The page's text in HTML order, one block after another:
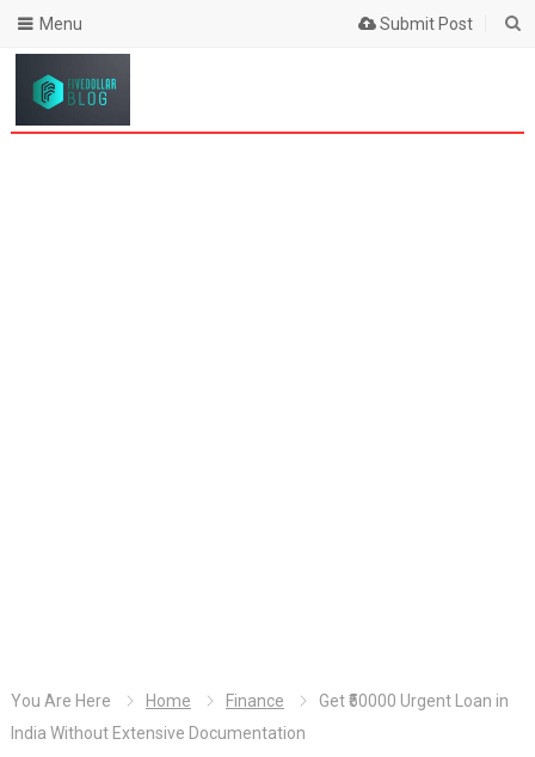
Submit Post
Menu
You Are Here Home Finance
Get ₹50000 Urgent Loan in
India Without Extensive Documentation